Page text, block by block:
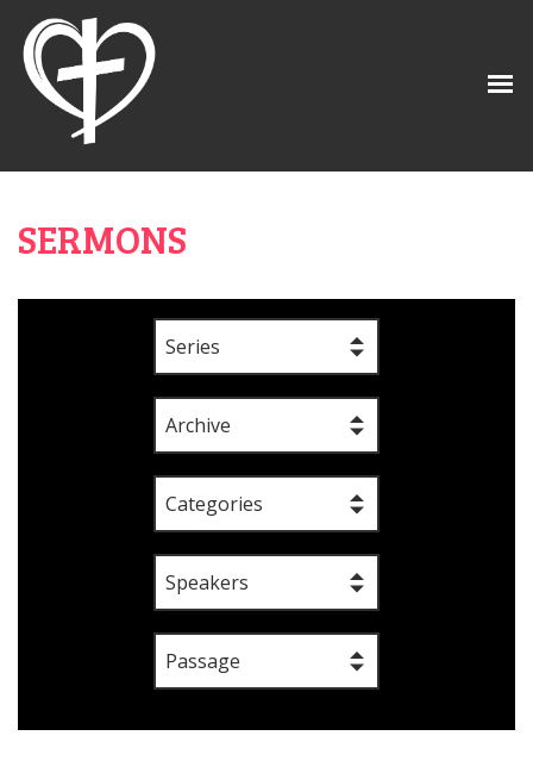
SERMONS
Series
Archive
Categories
Speakers
Passage